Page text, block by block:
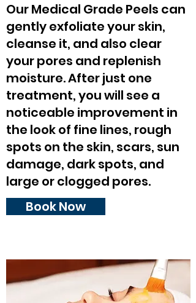
Our Medical Grade Peels can
gently exfoliate your skin,
cleanse it, and also clear
your pores and replenish
moisture. After just one
treatment, you will see a
noticeable improvement in
the look of fine lines, rough
spots on the skin, scars, sun
damage, dark spots, and
large or clogged pores.
Book Now